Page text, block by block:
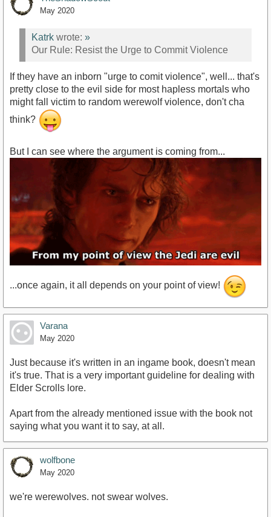
May 2020
Katrk wrote: »
Our Rule: Resist the Urge to Commit Violence
If they have an inborn "urge to comit violence", well... that's
pretty close to the evil side for most hapless mortals who
might fall victim to random werewolf violence, don't cha
think?
But I can see where the argument is coming from...
...once again, it all depends on your point of view!
Varana
May 2020
Just because it's written in an ingame book, doesn't mean
it's true. That is a very important guideline for dealing with
Elder Scrolls lore.
Apart from the already mentioned issue with the book not
saying what you want it to say, at all.
wolfbone
May 2020
we're werewolves. not swear wolves.